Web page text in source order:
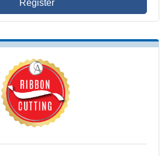
Register